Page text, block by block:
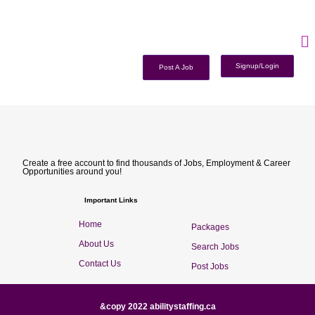
Post A Job Signup/Login
Create a free account to find thousands of Jobs, Employment & Career
Opportunities around you!
Important Links
Home
About Us
Contact Us
Packages
Search Jobs
Post Jobs
&copy 2022 abilitystaffing.ca